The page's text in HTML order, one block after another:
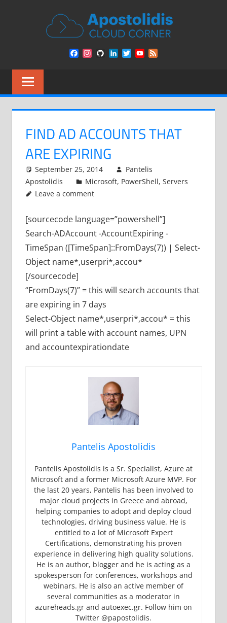
a
Cloud
Architect
encounters
Facebook
Instagram
GitHubLinkedIn
TwitterYouTube
FIND AD ACCOUNTS THAT
ARE EXPIRING
September 25, 2014
Pantelis
Apostolidis
Microsoft, PowerShell,Servers
Leave a comment
[sourcecode language=”powershell”]
Search-ADAccount -AccountExpiring -
TimeSpan ([TimeSpan]::FromDays(7)) | Select-
Object name*,userpri*,accou*
[/sourcecode]
“FromDays(7)” = this will search accounts that
are expiring in 7 days
Select-Object name*,userpri*,accou* = this
will print a table with account names, UPN
and accountexpirationdate
Pantelis Apostolidis
Pantelis Apostolidis is a Sr. Specialist, Azure at
Microsoft and a former Microsoft Azure MVP. For
the last 20 years, Pantelis has been involved to
major cloud projects in Greece and abroad,
helping companies to adopt and deploy cloud
technologies, driving business value. He is
entitled to a lot of Microsoft Expert
Certifications, demonstrating his proven
experience in delivering high quality solutions.
He is an author, blogger and he is acting as a
spokesperson for conferences, workshops and
webinars. He is also an active member of
several communities as a moderator in
azureheads.gr and autoexec.gr. Follow him on
Twitter @papostolidis.